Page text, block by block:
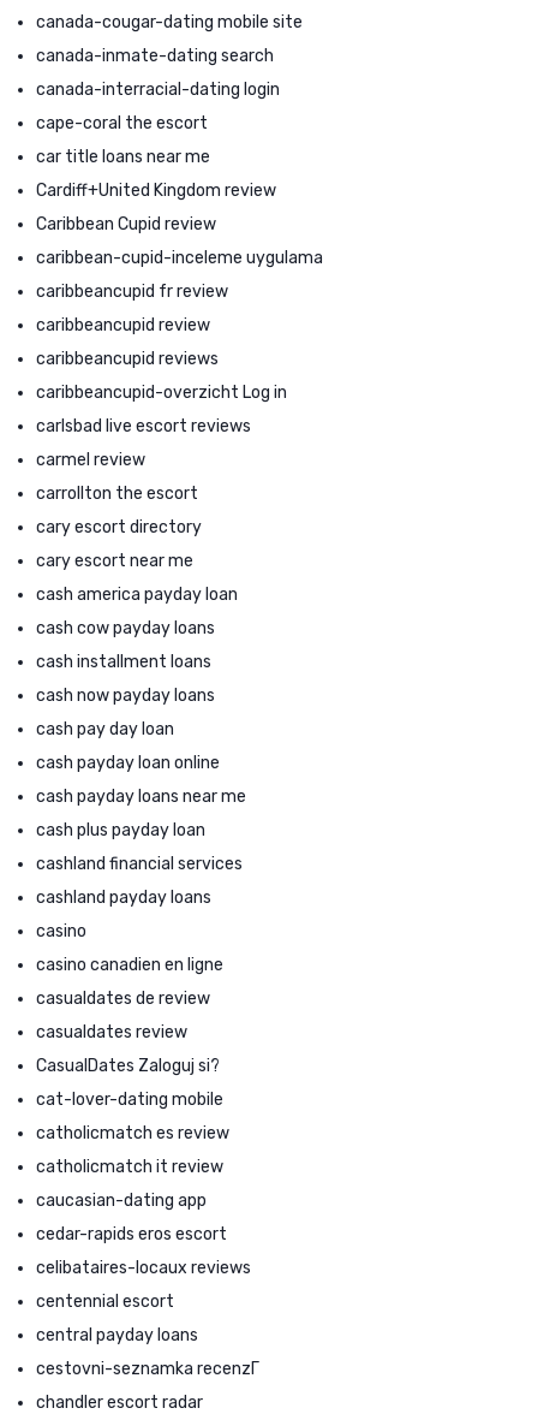
canada-cougar-dating mobile site
canada-inmate-dating search
canada-interracial-dating login
cape-coral the escort
car title loans near me
Cardiff+United Kingdom review
Caribbean Cupid review
caribbean-cupid-inceleme uygulama
caribbeancupid fr review
caribbeancupid review
caribbeancupid reviews
caribbeancupid-overzicht Log in
carlsbad live escort reviews
carmel review
carrollton the escort
cary escort directory
cary escort near me
cash america payday loan
cash cow payday loans
cash installment loans
cash now payday loans
cash pay day loan
cash payday loan online
cash payday loans near me
cash plus payday loan
cashland financial services
cashland payday loans
casino
casino canadien en ligne
casualdates de review
casualdates review
CasualDates Zaloguj si?
cat-lover-dating mobile
catholicmatch es review
catholicmatch it review
caucasian-dating app
cedar-rapids eros escort
celibataires-locaux reviews
centennial escort
central payday loans
cestovni-seznamka recenzГ­
chandler escort radar